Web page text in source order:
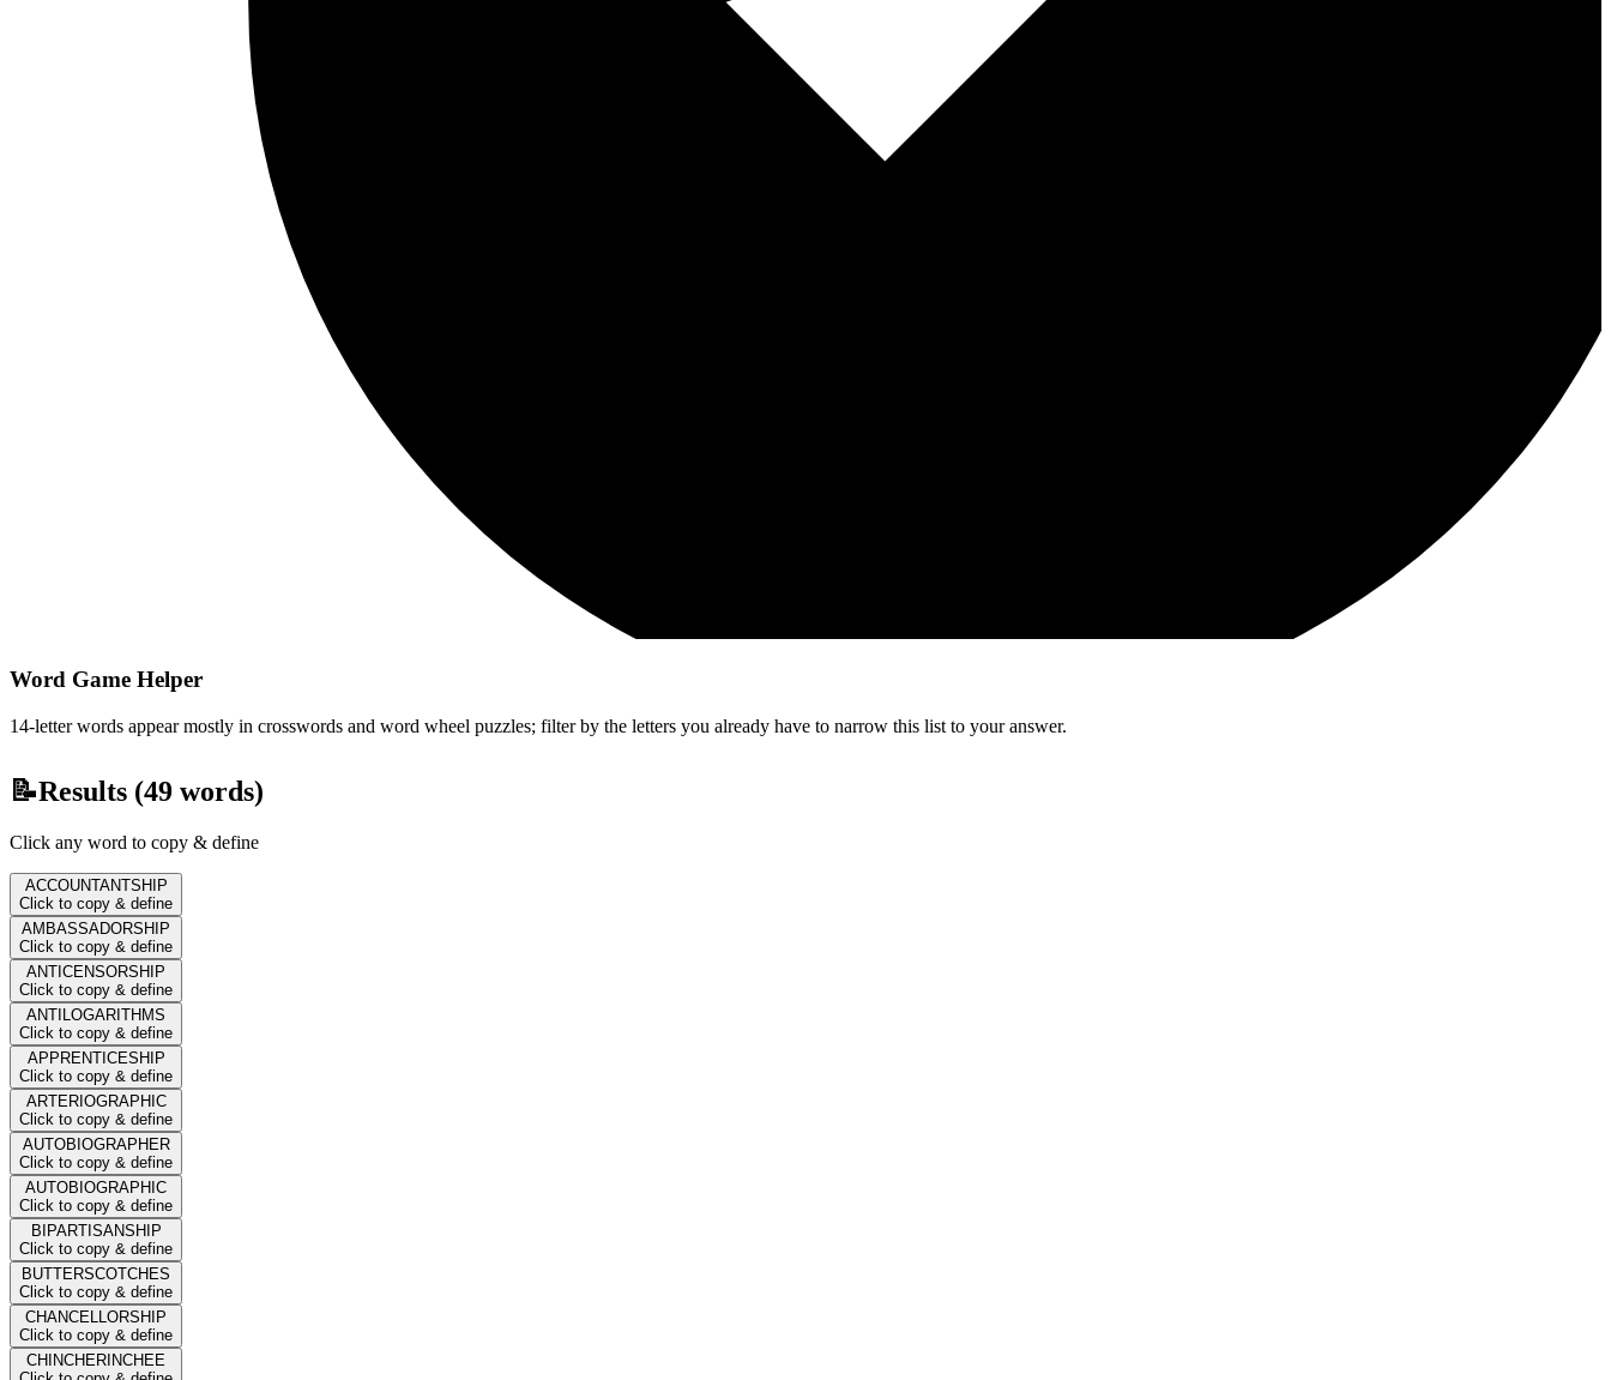
Word Game Helper
14-letter words appear mostly in crosswords and word wheel puzzles; filter by the letters you already have to narrow this list to your answer.
📝Results (49 words)
Click any word to copy & define
ACCOUNTANTSHIP
Click to copy & define
AMBASSADORSHIP
Click to copy & define
ANTICENSORSHIP
Click to copy & define
ANTILOGARITHMS
Click to copy & define
APPRENTICESHIP
Click to copy & define
ARTERIOGRAPHIC
Click to copy & define
AUTOBIOGRAPHER
Click to copy & define
AUTOBIOGRAPHIC
Click to copy & define
BIPARTISANSHIP
Click to copy & define
BUTTERSCOTCHES
Click to copy & define
CHANCELLORSHIP
Click to copy & define
CHINCHERINCHEE